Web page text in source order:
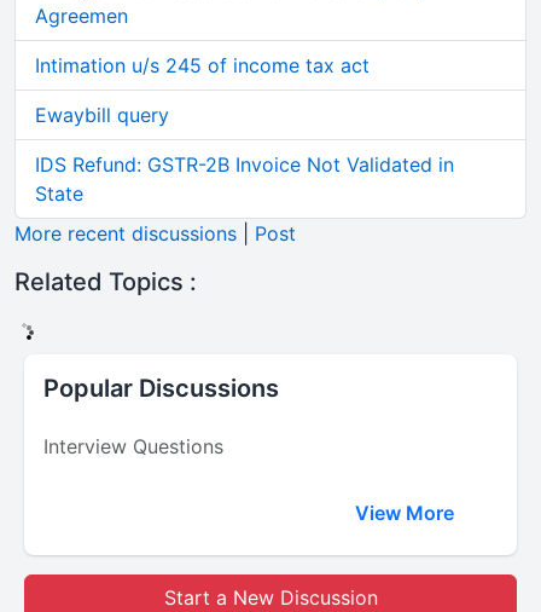
Agreemen
Intimation u/s 245 of income tax act
Ewaybill query
IDS Refund: GSTR-2B Invoice Not Validated in
State
More recent discussions
Post
Related Topics :
Popular Discussions
Interview Questions
View More
Start a New Discussion